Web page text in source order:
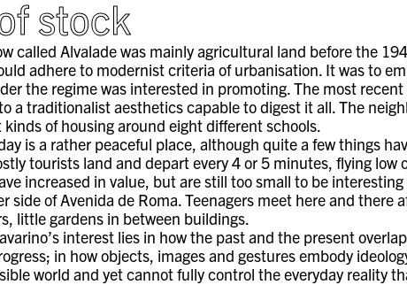
stock
called Alvalade was mainly agricultural land before the
adhere to modernist criteria of urbanisation. It was to
the regime was interested in promoting. The most
a traditionalist aesthetics capable to digest it all. The
of housing around eight different schools.
is a rather peaceful place, although quite a few things
tourists land and depart every 4 or 5 minutes, flying low
increased in value, but are still too small to be
side of Avenida de Roma. Teenagers meet here and there
little gardens in between buildings.
interest lies in how the past and the present
in how objects, images and gestures embody
world and yet cannot fully control the everyday reality